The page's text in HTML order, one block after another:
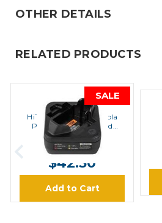
OTHER DETAILS
RELATED PRODUCTS
SALE
MOTOROLA
HiTech Wireless Motorola
PMLN7109A Standard
Charger Kit
$49.95
$42.50
Add to Cart